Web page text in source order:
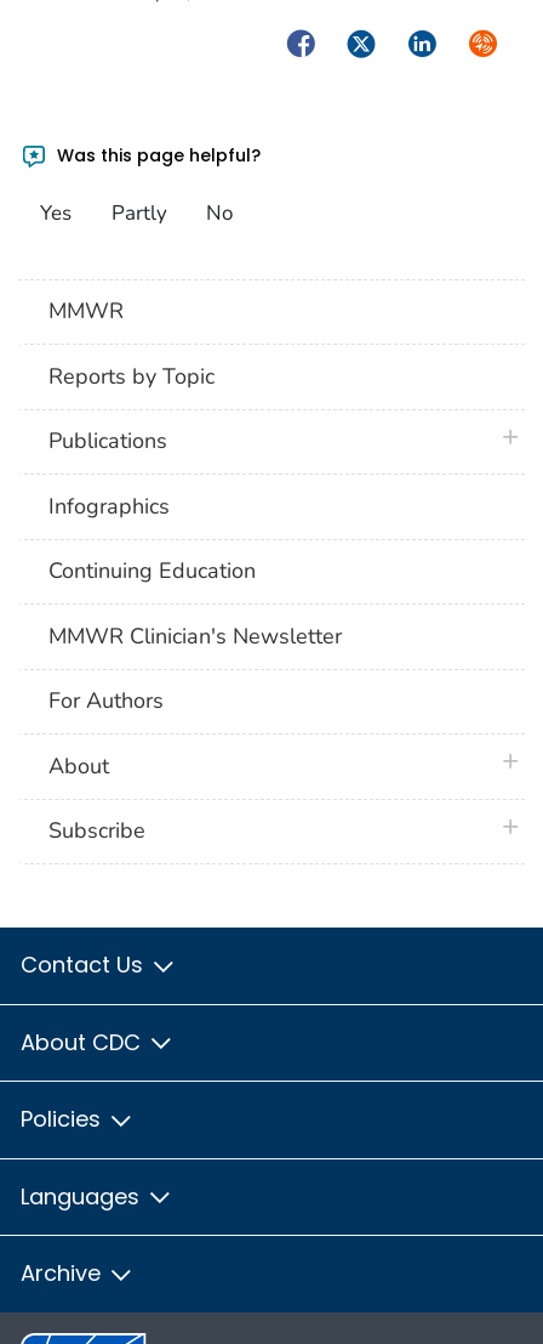
FacebookTwitterLinkedIn
Was this page helpful?
Yes Partly No
MMWR
Reports by Topic
Publications
Infographics
Continuing Education
MMWR Clinician's Newsletter
For Authors
About
Subscribe
Contact Us
About CDC
Policies
Languages
Archive